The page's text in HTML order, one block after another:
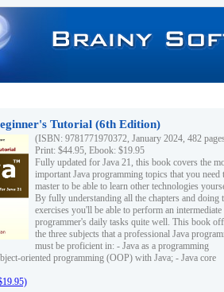
Tutorial (6th Edition)
(ISBN: 9781771970372, January 2024, 482
Print: $44.95, Ebook: $19.95
Fully updated for Java 21, this book covers the
important Java programming topics that you need
master to be able to learn other technologies
By fully understanding all the chapters and doing
exercises you'll be able to perform an intermediate
programmer's daily tasks quite well. This book
the three subjects that a professional Java
must be proficient in: - Java as a programming
oriented programming (OOP) with Java; - Java core